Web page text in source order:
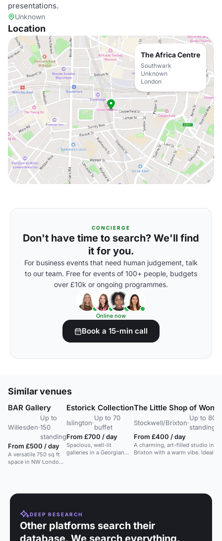
presentations.
Unknown
Location
The Africa Centre
Southwark
Unknown
London
CONCIERGE
Don't have time to search? We'll find
it for you.
For business events that need human judgement, talk
to our team. Free for events of 100+ people, budgets
over £10k or ongoing programmes.
Online now
Book a 15-min call
Similar venues
BAR Gallery
Willesden·
Up to
150
standing
From £500 / day
A versatile 750 sq ft
space in NW London
Estorick Collection
Islington·
Up to 70
buffet
From £700 / day
Spacious, well-lit
galleries in a Georgian
The Little Shop of
Stockwell/Brixton·
Up to 80
standing
From £400 / day
A charming, art-filled studio in
Brixton with a warm vibe. Ideal for
DEEP RESEARCH
Other platforms search their
database. We search everything.